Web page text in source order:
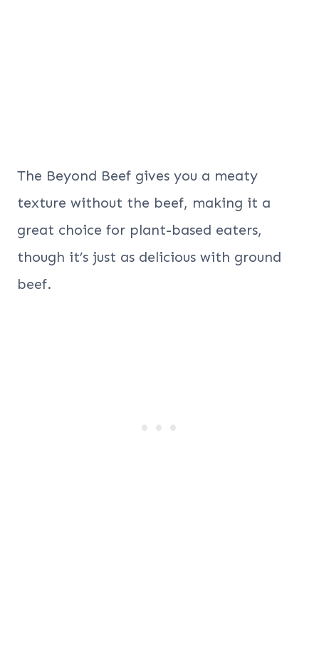
The Beyond Beef gives you a meaty
texture without the beef, making it a
great choice for plant-based eaters,
though it’s just as delicious with ground
beef.